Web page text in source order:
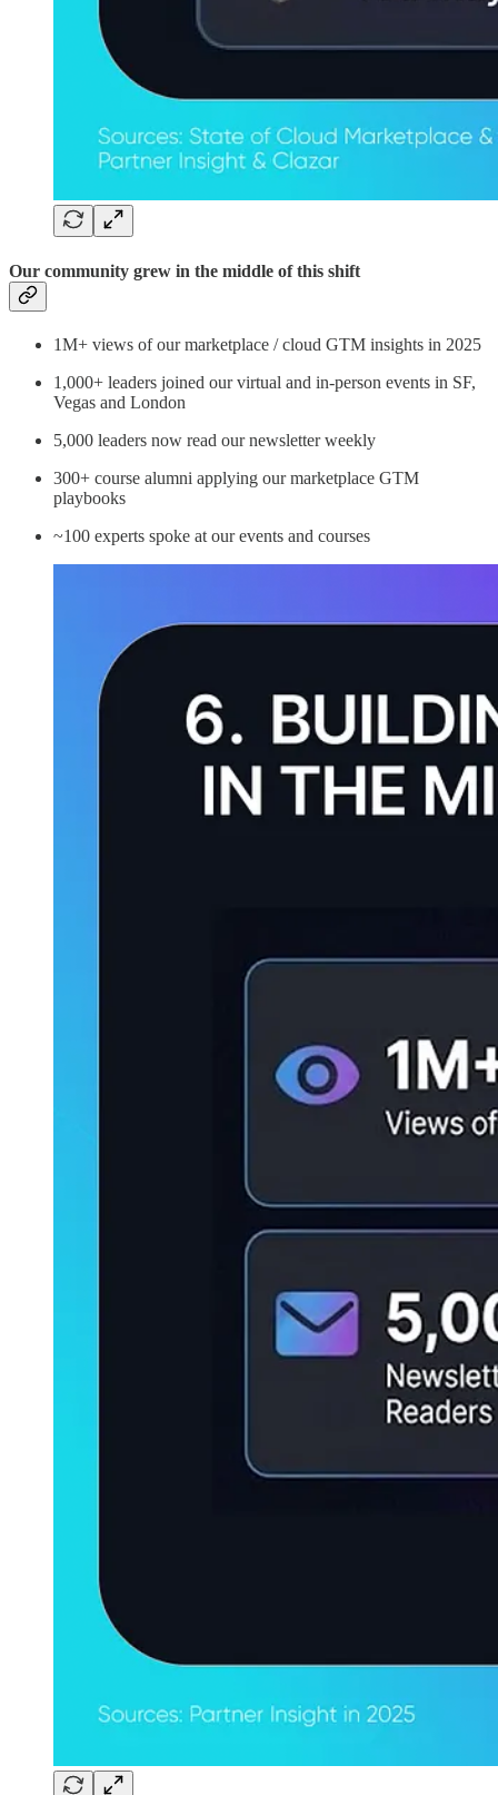
Our community grew in the middle of this shift
1M+ views of our marketplace / cloud GTM insights in 2025
1,000+ leaders joined our virtual and in-person events in SF,
Vegas and London
5,000 leaders now read our newsletter weekly
300+ course alumni applying our marketplace GTM
playbooks
~100 experts spoke at our events and courses